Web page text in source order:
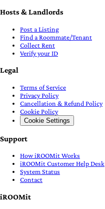
Hosts & Landlords
Post a Listing
Find a Roommate/Tenant
Collect Rent
Verify your ID
Legal
Terms of Service
Privacy Policy
Cancellation & Refund Policy
Cookie Policy
Cookie Settings
Support
How iROOMit Works
iROOMit Customer Help Desk
System Status
Contact
iROOMit